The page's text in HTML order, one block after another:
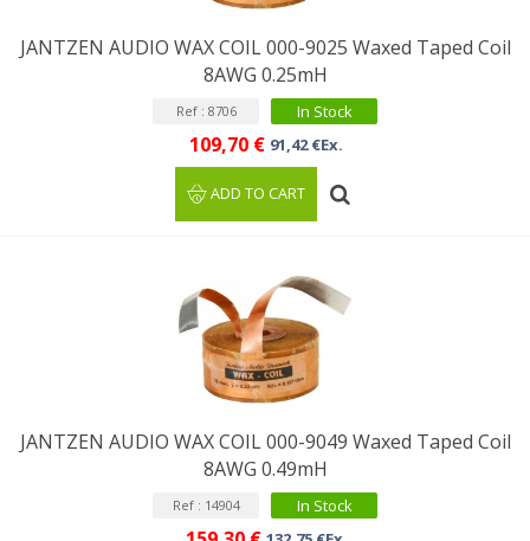
JANTZEN AUDIO WAX COIL 000-9025 Waxed Taped Coil
8AWG 0.25mH
Ref : 8706 In Stock
109,70 € 91,42 €Ex.
ADD TO CART
JANTZEN AUDIO WAX COIL 000-9049 Waxed Taped Coil
8AWG 0.49mH
Ref : 14904 In Stock